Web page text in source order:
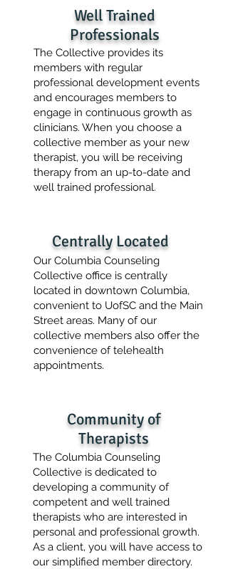
The Collective provides its
members with regular
professional development events
and encourages members to
engage in continuous growth as
clinicians. When you choose a
collective member as your new
therapist, you will be receiving
therapy from an up-to-date and
well trained professional.
Our Columbia Counseling
Collective office is centrally
located in downtown Columbia,
convenient to UofSC and the Main
Street areas. Many of our
collective members also offer the
convenience of telehealth
appointments.
The Columbia Counseling
Collective is dedicated to
developing a community of
competent and well trained
therapists who are interested in
personal and professional growth.
As a client, you will have access to
our simplified member directory.
Community of
Therapists
Well Trained
Professionals
Centrally Located